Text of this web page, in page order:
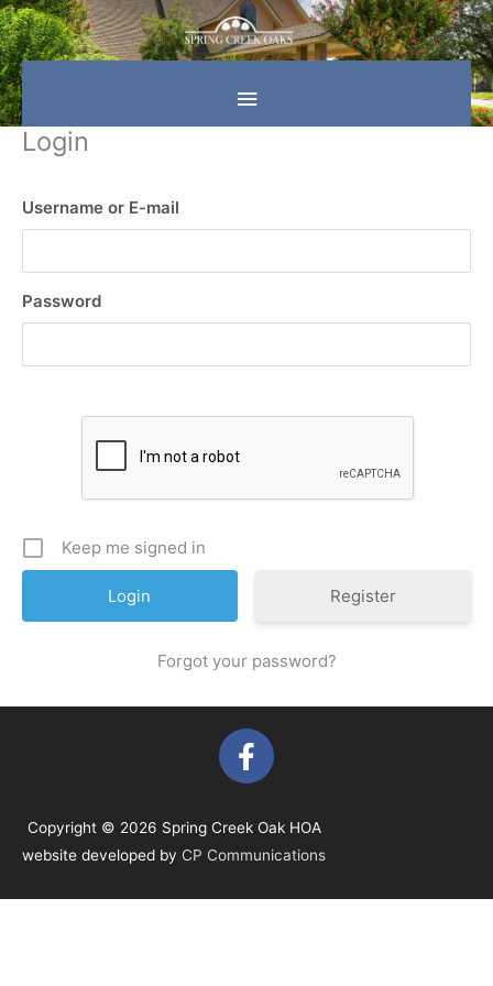
Skip
to
content
Main
Menu
Login
Username or E-mail
Password
Keep me signed in
Register
Forgot your password?
F
a
e
b
o
Copyright © 2026 Spring Creek Oak HOA
website developed by CP Communications